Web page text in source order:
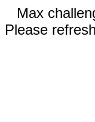
Max
Please